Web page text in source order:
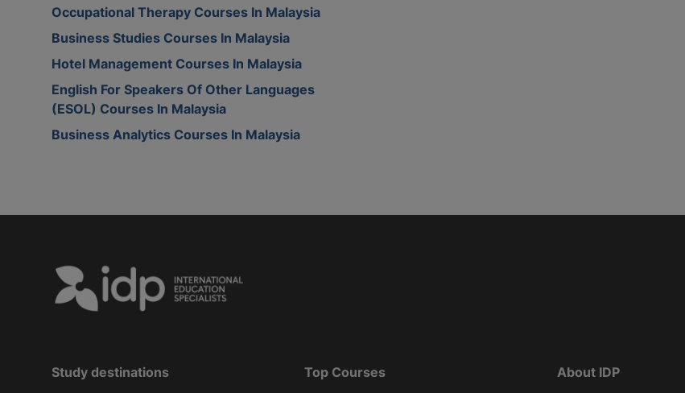
Occupational Therapy Courses In Malaysia
Business Studies Courses In Malaysia
Hotel Management Courses In Malaysia
English For Speakers Of Other Languages
(ESOL) Courses In Malaysia
Business Analytics Courses In Malaysia
Study destinations Top Courses About IDP